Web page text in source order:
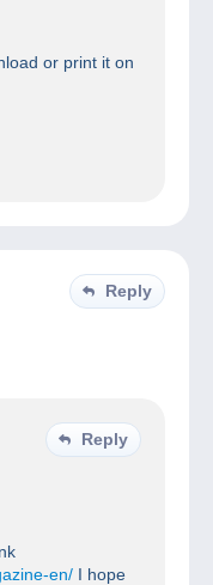
or print it on
Reply
Reply
en/ I hope